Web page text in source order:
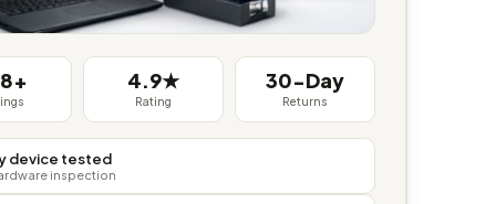
4.9★
Rating
30-Day
Returns
device tested
inspection